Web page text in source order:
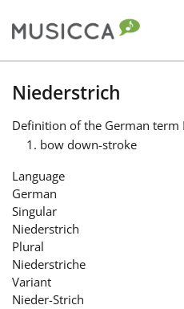
Bahasa Indonesia
Български
Dansk
Deutsch
Niederstrich
Definition of the German term
bow down-stroke
Language
German
Singular
Niederstrich
Plural
Niederstriche
Variant
Nieder-Strich